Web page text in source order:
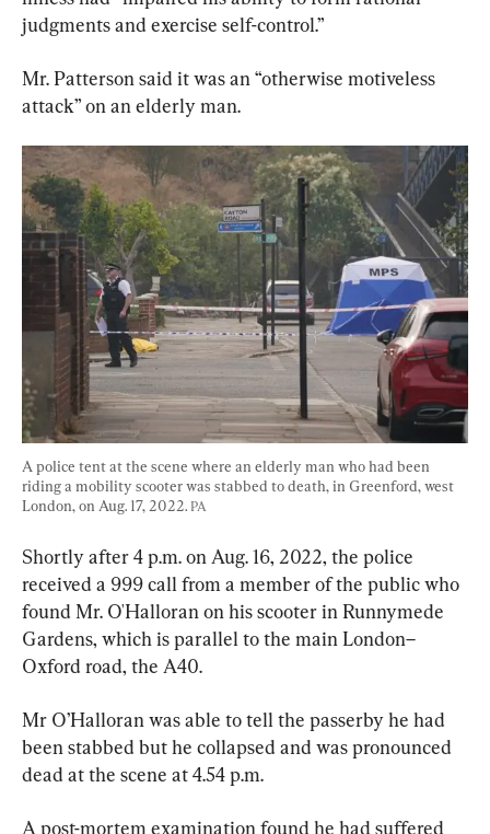
judgments and exercise self-control.”
Mr. Patterson said it was an “otherwise motiveless
attack” on an elderly man.
A police tent at the scene where an elderly man who had been
riding a mobility scooter was stabbed to death, in Greenford, west
London, on Aug. 17, 2022. PA
Shortly after 4 p.m. on Aug. 16, 2022, the police
received a 999 call from a member of the public who
found Mr. O'Halloran on his scooter in Runnymede
Gardens, which is parallel to the main London–
Oxford road, the A40.
Mr O’Halloran was able to tell the passerby he had
been stabbed but he collapsed and was pronounced
dead at the scene at 4.54 p.m.
A post-mortem examination found he had suffered